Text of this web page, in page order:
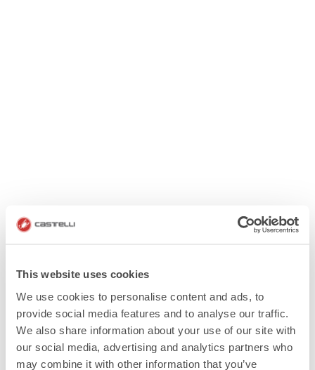
This website uses cookies
We use cookies to personalise content and ads, to
provide social media features and to analyse our traffic.
We also share information about your use of our site with
our social media, advertising and analytics partners who
may combine it with other information that you’ve